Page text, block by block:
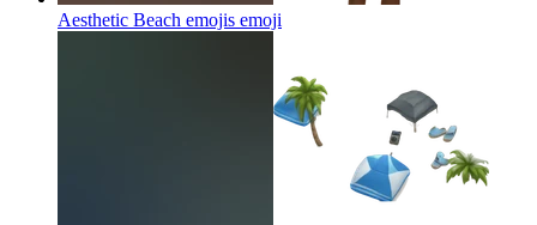
Aesthetic Beach emojis emoji